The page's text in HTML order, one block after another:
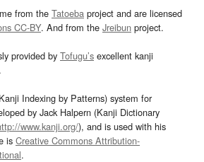
from the Tatoeba project and are licensed
CC-BY. And from the Jreibun project.
provided by Tofugu’s excellent kanji
.
Indexing by Patterns) system for
by Jack Halpern (Kanji Dictionary
www.kanji.org/), and is used with his
is Creative Commons Attribution-
.